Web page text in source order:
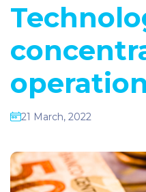
21 March, 2022